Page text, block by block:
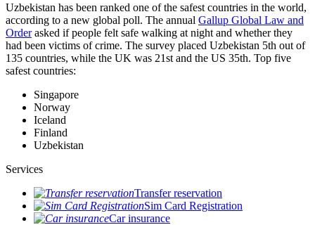
Uzbekistan has been ranked one of the safest countries in the world,
according to a new global poll. The annual Gallup Global Law and
Orderasked if people felt safe walking at night and whether they
had been victims of crime. The survey placed Uzbekistan 5th out of
135 countries, while the UK was 21st and the US 35th. Top five
safest countries:
Singapore
Norway
Iceland
Finland
Uzbekistan
Services
Transfer reservation
Sim Card Registration
Car insurance